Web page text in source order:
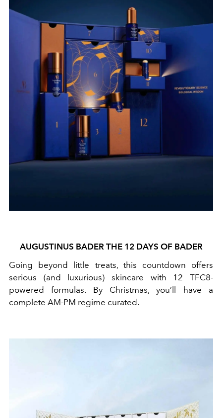
AUGUSTINUS BADER THE 12 DAYS OF BADER
Going beyond little treats, this countdown offers
serious (and luxurious) skincare with 12 TFC8-
powered formulas. By Christmas, you’ll have a
complete AM-PM regime curated.